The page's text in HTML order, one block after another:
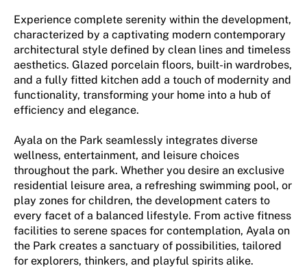
Experience complete serenity within the development,
characterized by a captivating modern contemporary
architectural style defined by clean lines and timeless
aesthetics. Glazed porcelain floors, built-in wardrobes,
and a fully fitted kitchen add a touch of modernity and
functionality, transforming your home into a hub of
efficiency and elegance.
Ayala on the Park seamlessly integrates diverse
wellness, entertainment, and leisure choices
throughout the park. Whether you desire an exclusive
residential leisure area, a refreshing swimming pool, or
play zones for children, the development caters to
every facet of a balanced lifestyle. From active fitness
facilities to serene spaces for contemplation, Ayala on
the Park creates a sanctuary of possibilities, tailored
for explorers, thinkers, and playful spirits alike.